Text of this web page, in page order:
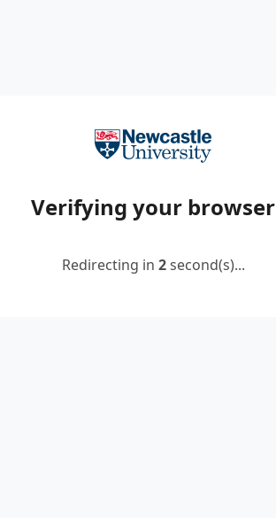
Verifying your browser
Redirecting in 2second(s)...